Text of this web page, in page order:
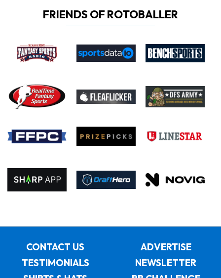
FRIENDS OF ROTOBALLER
CONTACT US
ADVERTISE
TESTIMONIALS
NEWSLETTER